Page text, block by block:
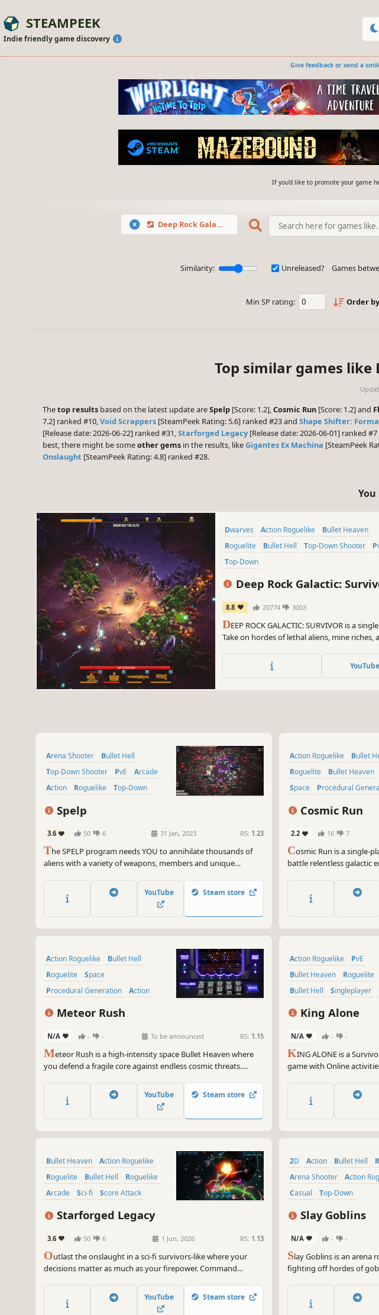
STEAMPEEK
Indie friendly game discovery
Give feedback or send a
If you'd like to promote your game
Deep Rock Galactic: Survivor
Similarity: Unreleased? Games
Min SP rating: Order
Top similar games like
Thetop results based on the latest update areSpelp [Score: 1.2],Cosmic Run [Score: 1.2] and
7.2] ranked #10,Void Scrappers [SteamPeek Rating: 5.6] ranked #23 and Shape Shifter:
[Release date: 2026-06-22] ranked #31,Starforged Legacy [Release date: 2026-06-01] ranked
best, there might be someother gems in the results, likeGigantes Ex Machina [SteamPeek
Onslaught [SteamPeek Rating: 4.8] ranked #28.
Dwarves Action Roguelike
Bullet Heaven
Roguelite
Bullet Hell Top-Down Shooter
Top-Down
Deep Rock Galactic:
8.8 20774 3003
DEEP ROCK GALACTIC: SURVIVOR is a
Take on hordes of lethal aliens, mine
against all of Planet Hoxxes!
YouTube
Arena Shooter
Bullet Hell
Top-Down Shooter
PvE
Arcade
Action
Roguelike Top-Down
Spelp
3.6 50 6 31 Jan, 2023 RS: 1.23
The SPELP program needs YOU to annihilate thousands of
aliens with a variety of weapons, members and unique
YouTube Steam store
Action Roguelike
Bullet
Roguelite
Bullet Heaven
Space
Procedural
Arena Shooter
Cosmic Run
2.2 16 7
Cosmic Run is a single-
battle relentless galactic
the galaxy. Build
encounters, and escape
Action Roguelike
Bullet Hell
Roguelite
Space
Procedural Generation
Action
Meteor Rush
N/A - - To be announced RS: 1.15
Meteor Rush is a high-intensity space Bullet Heaven where
you defend a fragile core against endless cosmic threats.
ship and core into an unstoppable force of destruction.
YouTube Steam store
Action Roguelike
PvE
Bullet Heaven
Roguelite
Bullet Hell
Singleplayer
Top-Down Shooter
King Alone
N/A - -
KING ALONE is a
game with Online
King, your abilities and
that will carry you furthest.
Bullet Heaven
Action Roguelike
Roguelite
Bullet Hell
Roguelike
Arcade
Sci-fi Score Attack
Starforged Legacy
3.6 50 6 1 Jun, 2026 RS: 1.13
Outlast the onslaught in a sci-fi survivors-like where your
decisions matter as much as your firepower. Command
strategy-defining upgrades, and annihilate endless fleets of
cosmic combatants! Carve your legacy among the stars or die
YouTube Steam store
2D Action Bullet Hell
Arena Shooter
Action
Casual
Top-Down
Slay Goblins
N/A - -
Slay Goblins is an arena
fighting off hordes of